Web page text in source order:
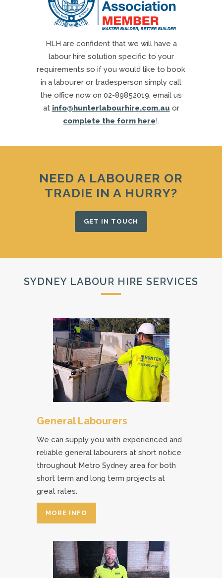
HLH are confident that we will have a
labour hire solution specific to your
requirements so if you would like to book
in a labourer or tradesperson simply call
the office now on 02-89852019, email us
at info@hunterlabourhire.com.au or
complete the form here!.
NEED A LABOURER OR
TRADIE IN A HURRY?
GET IN TOUCH
SYDNEY LABOUR HIRE SERVICES
General Labourers
We can supply you with experienced and
reliable general labourers at short notice
throughout Metro Sydney area for both
short term and long term projects at
great rates.
MORE INFO